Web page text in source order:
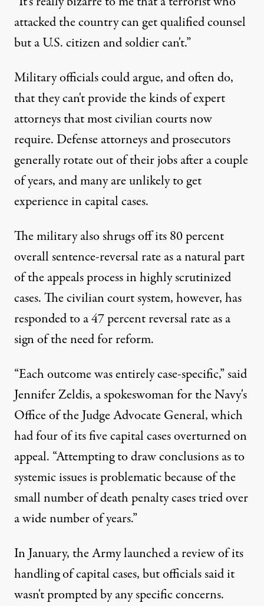
attacked the country can get qualified counsel
but a U.S. citizen and soldier can't.”
Military officials could argue, and often do,
that they can't provide the kinds of expert
attorneys that most civilian courts now
require. Defense attorneys and prosecutors
generally rotate out of their jobs after a couple
of years, and many are unlikely to get
experience in capital cases.
The military also shrugs off its 80 percent
overall sentence-reversal rate as a natural part
of the appeals process in highly scrutinized
cases. The civilian court system, however, has
responded to a 47 percent reversal rate as a
sign of the need for reform.
“Each outcome was entirely case-specific,” said
Jennifer Zeldis, a spokeswoman for the Navy's
Office of the Judge Advocate General, which
had four of its five capital cases overturned on
appeal. “Attempting to draw conclusions as to
systemic issues is problematic because of the
small number of death penalty cases tried over
a wide number of years.”
In January, the Army launched a review of its
handling of capital cases, but officials said it
wasn't prompted by any specific concerns.